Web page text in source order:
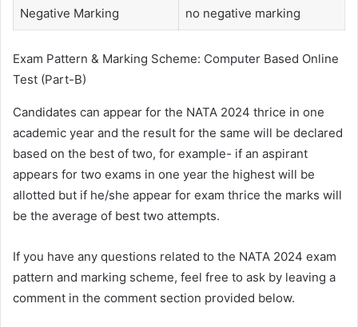
Negative Marking no negative marking
Exam Pattern & Marking Scheme: Computer Based Online
Test (Part-B)
Candidates can appear for the NATA 2024 thrice in one
academic year and the result for the same will be declared
based on the best of two, for example- if an aspirant
appears for two exams in one year the highest will be
allotted but if he/she appear for exam thrice the marks will
be the average of best two attempts.
If you have any questions related to the NATA 2024 exam
pattern and marking scheme, feel free to ask by leaving a
comment in the comment section provided below.